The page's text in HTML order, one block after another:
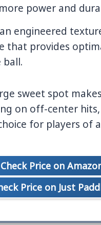
power and
engineered
that provides
ball.
sweet spot
on off-center hits,
for players of
Check Price on
Price on Just